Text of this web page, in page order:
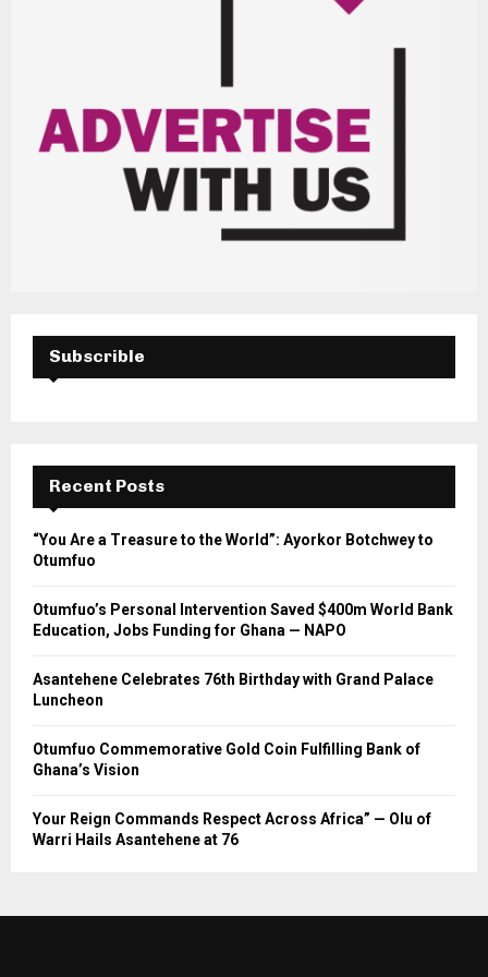
Subscrible
Recent Posts
“You Are a Treasure to the World”: Ayorkor Botchwey to
Otumfuo
Otumfuo’s Personal Intervention Saved $400m World Bank
Education, Jobs Funding for Ghana — NAPO
Asantehene Celebrates 76th Birthday with Grand Palace
Luncheon
Otumfuo Commemorative Gold Coin Fulfilling Bank of
Ghana’s Vision
Your Reign Commands Respect Across Africa” — Olu of
Warri Hails Asantehene at 76